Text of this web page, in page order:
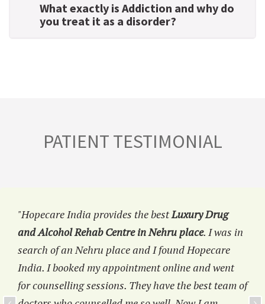
What exactly is Addiction and why do
you treat it as a disorder?
PATIENT TESTIMONIAL
"Hopecare India provides the bestLuxury Drug
and Alcohol Rehab Centre in Nehru place. I was in
search of an Nehru place and I found Hopecare
India. I booked my appointment online and went
for counselling sessions. They have the best team of